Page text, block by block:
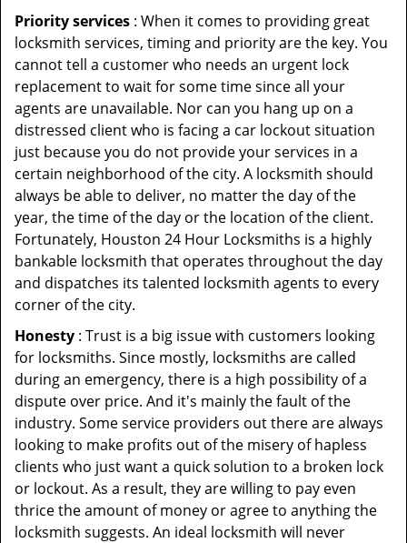
Priority services : When it comes to providing great
locksmith services, timing and priority are the key. You
cannot tell a customer who needs an urgent lock
replacement to wait for some time since all your
agents are unavailable. Nor can you hang up on a
distressed client who is facing a car lockout situation
just because you do not provide your services in a
certain neighborhood of the city. A locksmith should
always be able to deliver, no matter the day of the
year, the time of the day or the location of the client.
Fortunately, Houston 24 Hour Locksmiths is a highly
bankable locksmith that operates throughout the day
and dispatches its talented locksmith agents to every
corner of the city.
Honesty : Trust is a big issue with customers looking
for locksmiths. Since mostly, locksmiths are called
during an emergency, there is a high possibility of a
dispute over price. And it's mainly the fault of the
industry. Some service providers out there are always
looking to make profits out of the misery of hapless
clients who just want a quick solution to a broken lock
or lockout. As a result, they are willing to pay even
thrice the amount of money or agree to anything the
locksmith suggests. An ideal locksmith will never